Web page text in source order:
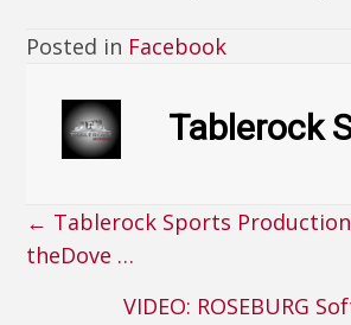
Posted in Facebook
Tablerock
Posts
navigation
← Tablerock Sports
theDove …
VIDEO: ROSEBURG